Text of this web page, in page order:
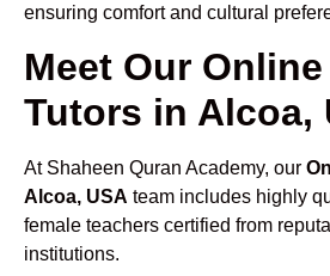
ensuring comfort and cultural
Meet Our
Tutors in Alcoa,
At Shaheen Quran Academy, our
Alcoa, USA team includes highly
female teachers certified from
institutions.